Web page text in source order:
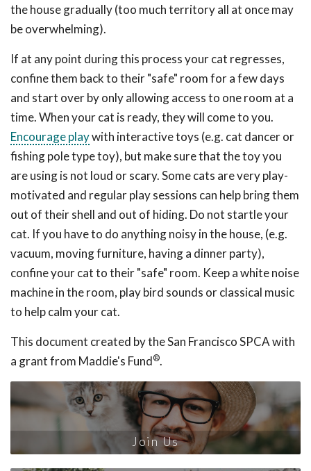
the house gradually (too much territory all at once may
be overwhelming).
If at any point during this process your cat regresses,
confine them back to their "safe" room for a few days
and start over by only allowing access to one room at a
time. When your cat is ready, they will come to you.
Encourage playwith interactive toys (e.g. cat dancer or
fishing pole type toy), but make sure that the toy you
are using is not loud or scary. Some cats are very play-
motivated and regular play sessions can help bring them
out of their shell and out of hiding. Do not startle your
cat. If you have to do anything noisy in the house, (e.g.
vacuum, moving furniture, having a dinner party),
confine your cat to their "safe" room. Keep a white noise
machine in the room, play bird sounds or classical music
to help calm your cat.
This document created by the San Francisco SPCA with
a grant from Maddie's Fund®.
Join Us